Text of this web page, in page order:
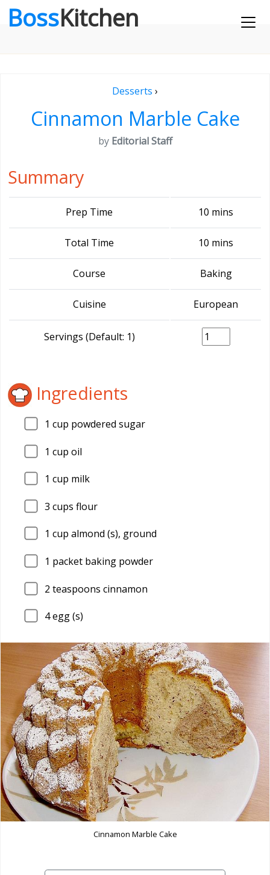
BossKitchen
Desserts ›
Cinnamon Marble Cake
by Editorial Staff
Summary
Prep Time 10 mins
Total Time 10 mins
Course Baking
Cuisine European
Servings (Default: 1)
Ingredients
1 cup powdered sugar
1 cup oil
1 cup milk
3 cups flour
1 cup almond (s), ground
1 packet baking powder
2 teaspoons cinnamon
4egg (s)
Cinnamon Marble Cake